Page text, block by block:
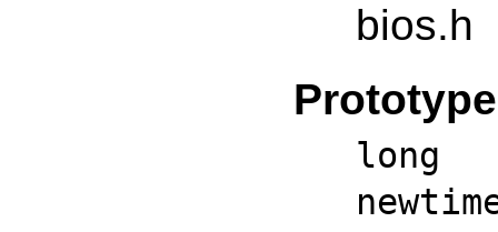
bios.h
Prototype
long